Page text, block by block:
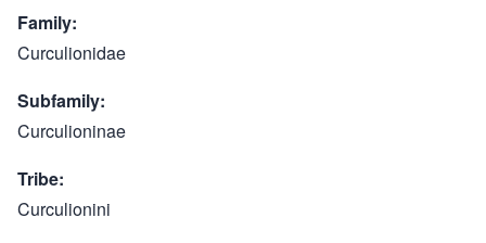
Family
Curculionidae
Subfamily
Curculioninae
Tribe
Curculionini